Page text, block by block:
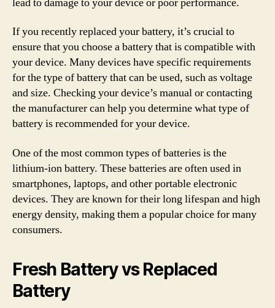
If you recently replaced your battery, it’s crucial to
ensure that you choose a battery that is compatible with
your device. Many devices have specific requirements
for the type of battery that can be used, such as voltage
and size. Checking your device’s manual or contacting
the manufacturer can help you determine what type of
battery is recommended for your device.
One of the most common types of batteries is the
lithium-ion battery. These batteries are often used in
smartphones, laptops, and other portable electronic
devices. They are known for their long lifespan and high
energy density, making them a popular choice for many
consumers.
Fresh Battery vs Replaced
Battery